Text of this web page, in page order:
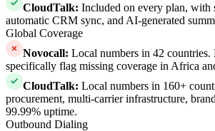
CloudTalk: Included on every plan, with
automatic CRM sync, and AI-generated
Global Coverage
Novocall: Local numbers in 42 countries.
specifically flag missing coverage in Africa
CloudTalk: Local numbers in 160+
procurement, multi-carrier infrastructure,
99.99% uptime.
Outbound Dialing